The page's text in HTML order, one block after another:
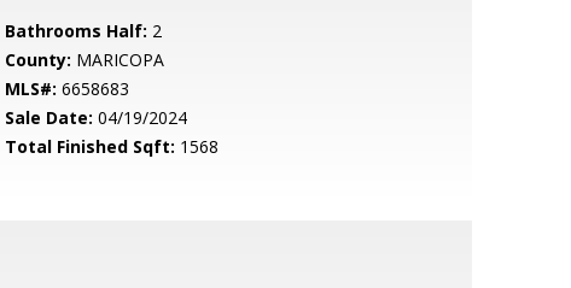
Bathrooms Half: 2
County: MARICOPA
MLS#: 6658683
Sale Date: 04/19/2024
Total Finished Sqft: 1568